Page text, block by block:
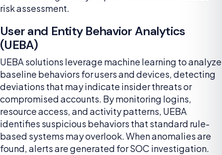
risk assessment.
User and Entity Behavior Analytics
(UEBA)
UEBA solutions leverage machine learning to analyze
baseline behaviors for users and devices, detecting
deviations that may indicate insider threats or
compromised accounts. By monitoring logins,
resource access, and activity patterns, UEBA
identifies suspicious behaviors that standard rule-
based systems may overlook. When anomalies are
found, alerts are generated for SOC investigation.